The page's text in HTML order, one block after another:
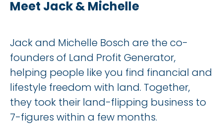
Meet Jack & Michelle
Jack and Michelle Bosch are the co-
founders of Land Profit Generator,
helping people like you find financial and
lifestyle freedom with land. Together,
they took their land-flipping business to
7-figures within a few months.